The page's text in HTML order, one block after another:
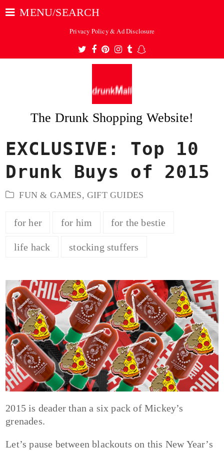
MENU/SEARCH
Privacy Policy & Ad Disclosure
Twitter
Facebook
Pinterest
Instagram
TumblrSnapchat
The Drunk Shopping Website!
EXCLUSIVE: Top 10
Drunk Buys of 2015
FUN & GAMES,GIFT GUIDES
for her for him for the bestie
life hack stocking stuffers
2015 is deader than a six pack of Mickey’s
grenades.
Let’s pause between blackouts on this New Year’s